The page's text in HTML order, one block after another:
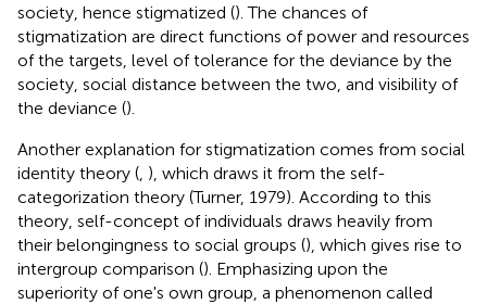
society, hence stigmatized (). The chances of
stigmatization are direct functions of power and resources
of the targets, level of tolerance for the deviance by the
society, social distance between the two, and visibility of
the deviance ().
Another explanation for stigmatization comes from social
identity theory ( ), which draws it from the self-
categorization theory (Turner, 1979). According to this
theory, self-concept of individuals draws heavily from
their belongingness to social groups (), which gives rise to
intergroup comparison (). Emphasizing upon the
superiority of one's own group, a phenomenon called